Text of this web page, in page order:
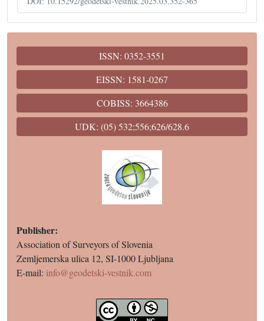
ISSN: 0352-3551
EISSN: 1581-0267
COBISS: 3664386
UDK: (05) 532;556;626/628.6
Publisher:
Association of Surveyors of Slovenia
Zemljemerska ulica 12, SI-1000 Ljubljana
E-mail: info@geodetski-vestnik.com